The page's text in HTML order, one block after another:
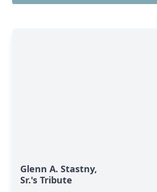
Glenn A. Stastny,
Sr.'s Tribute